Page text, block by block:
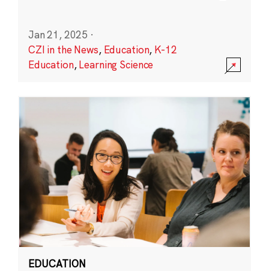
Jan 21, 2025 ·
CZI in the News, Education, K-12
Education,Learning Science
EDUCATION